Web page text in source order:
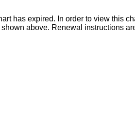
has expired. In order to view this
shown above. Renewal instructions